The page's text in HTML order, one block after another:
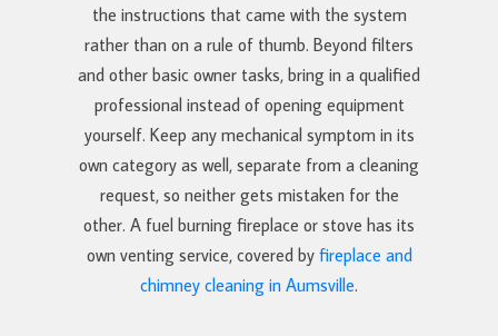
the instructions that came with the system
rather than on a rule of thumb. Beyond filters
and other basic owner tasks, bring in a qualified
professional instead of opening equipment
yourself. Keep any mechanical symptom in its
own category as well, separate from a cleaning
request, so neither gets mistaken for the
other. A fuel burning fireplace or stove has its
own venting service, covered by fireplace and
chimney cleaning in Aumsville.